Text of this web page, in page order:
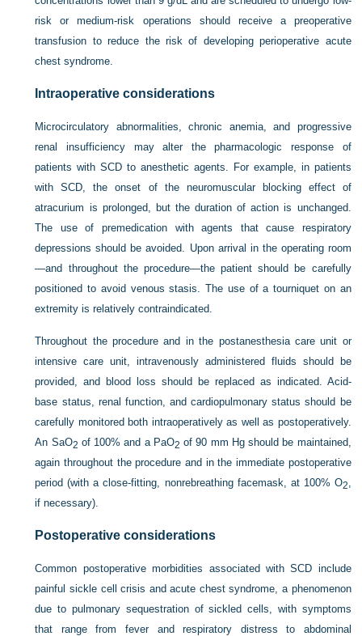
risk or medium-risk operations should receive a preoperative
transfusion to reduce the risk of developing perioperative acute
chest syndrome.
Intraoperative considerations
Microcirculatory abnormalities, chronic anemia, and progressive
renal insufficiency may alter the pharmacologic response of
patients with SCD to anesthetic agents. For example, in patients
with SCD, the onset of the neuromuscular blocking effect of
atracurium is prolonged, but the duration of action is unchanged.
The use of premedication with agents that cause respiratory
depressions should be avoided. Upon arrival in the operating room
—and throughout the procedure—the patient should be carefully
positioned to avoid venous stasis. The use of a tourniquet on an
extremity is relatively contraindicated.
Throughout the procedure and in the postanesthesia care unit or
intensive care unit, intravenously administered fluids should be
provided, and blood loss should be replaced as indicated. Acid-
base status, renal function, and cardiopulmonary status should be
carefully monitored both intraoperatively as well as postoperatively.
An SaO2 of 100% and a PaO2 of 90 mm Hg should be maintained,
again throughout the procedure and in the immediate postoperative
period (with a close-fitting, nonrebreathing facemask, at 100% O2
if necessary).
Postoperative considerations
Common postoperative morbidities associated with SCD include
painful sickle cell crisis and acute chest syndrome, a phenomenon
due to pulmonary sequestration of sickled cells, with symptoms
that range from fever and respiratory distress to abdominal